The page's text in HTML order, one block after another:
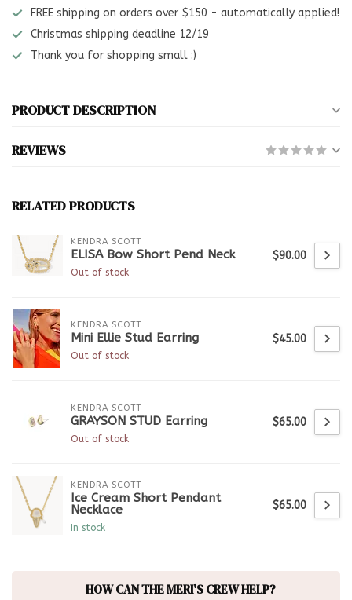
FREE shipping on orders over $150 - automatically applied!
Christmas shipping deadline 12/19
Thank you for shopping small :)
PRODUCT DESCRIPTION
REVIEWS
RELATED PRODUCTS
KENDRA SCOTT
ELISA Bow Short Pend Neck
Out of stock
$90.00
KENDRA SCOTT
Mini Ellie Stud Earring
Out of stock
$45.00
KENDRA SCOTT
GRAYSON STUD Earring
Out of stock
$65.00
KENDRA SCOTT
Ice Cream Short Pendant
Necklace
In stock
$65.00
HOW CAN THE MERI'S CREW HELP?